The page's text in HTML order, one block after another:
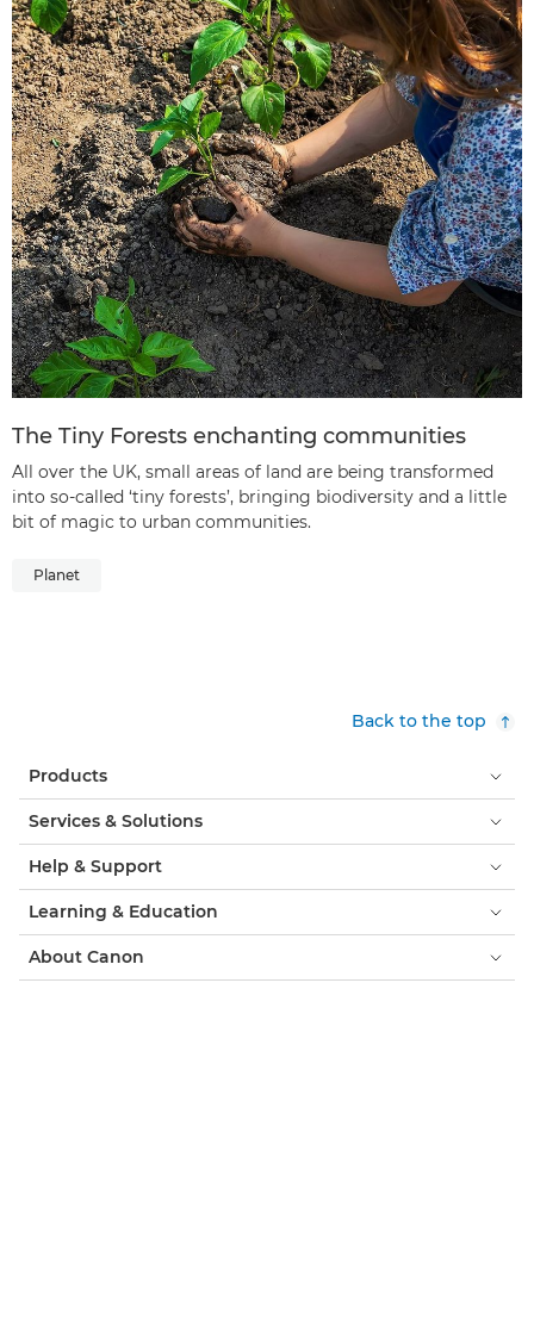
The Tiny Forests enchanting communities
All over the UK, small areas of land are being transformed
into so-called ‘tiny forests’, bringing biodiversity and a little
bit of magic to urban communities.
Planet
Back to the top
Products
Services & Solutions
Help & Support
Learning & Education
About Canon